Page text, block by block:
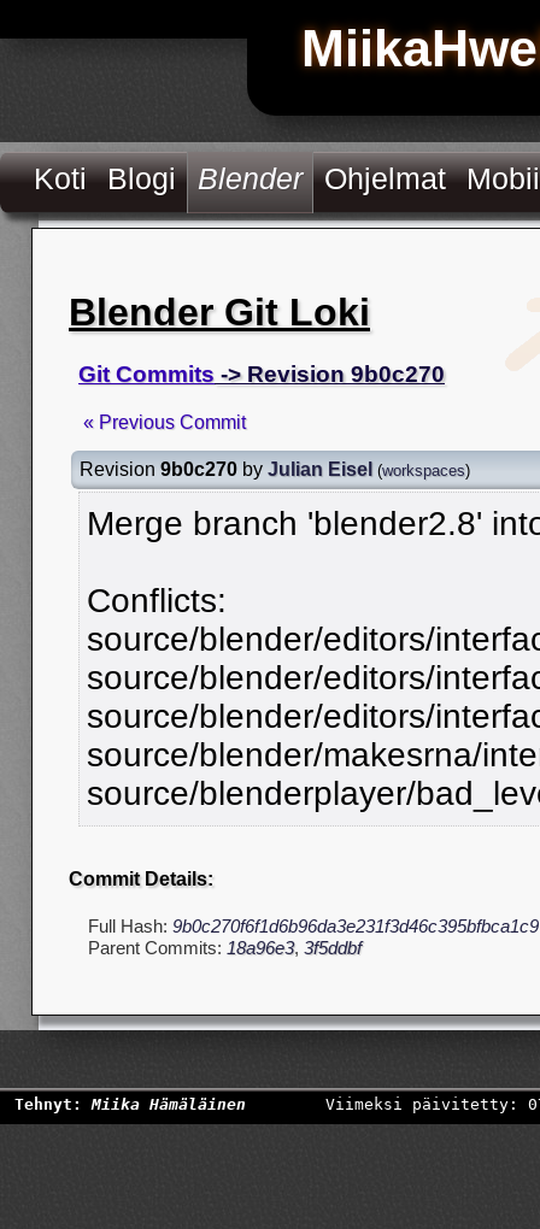
Koti Blogi Blender Ohjelmat
Blender Git Loki
Git Commits -> Revision 9b0c270
« Previous Commit
Revision 9b0c270 by Julian Eisel (workspaces)
Merge branch 'blender2.8'
Conflicts:
source/blender/editors/
source/blender/editors/
source/blender/editors/
source/blender/makesrna/
source/blenderplayer/
Commit Details:
Full Hash: 9b0c270f6f1d6b96da3e231f3d46c395bfbca1c9
Parent Commits: 18a96e3, 3f5ddbf
Tehnyt:Miika Hämäläinen Viimeksi päivitetty: